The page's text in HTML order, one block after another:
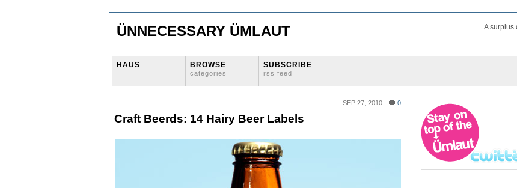
ÜNNECESSARY ÜMLAUT A surplus
HÄUS BROWSE
categories
SUBSCRIBE
rss feed
SEP 27, 2010 0
Craft Beerds: 14 Hairy Beer Labels